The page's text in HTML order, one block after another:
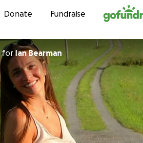
Skip to content
Donate Fundraise
forIan Bearman